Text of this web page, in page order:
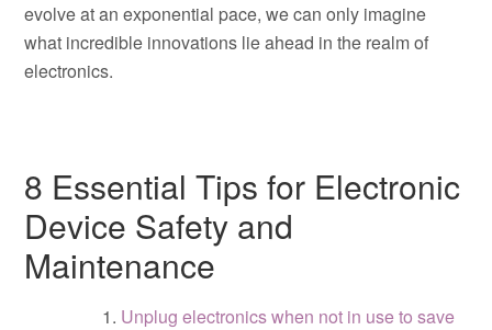
evolve at an exponential pace, we can only imagine
what incredible innovations lie ahead in the realm of
electronics.
8 Essential Tips for Electronic
Device Safety and
Maintenance
Unplug electronics when not in use to save